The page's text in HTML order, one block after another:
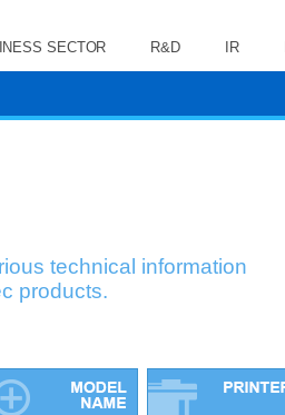
SECTOR R&D IR
technical information
products.